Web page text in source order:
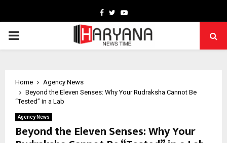
Facebook
TwitterYoutube
PRIMARY
Home
Agency News
Beyond the Eleven Senses: Why Your Rudraksha Cannot Be
“Tested” in a Lab
Agency News
Beyond the Eleven Senses: Why Your